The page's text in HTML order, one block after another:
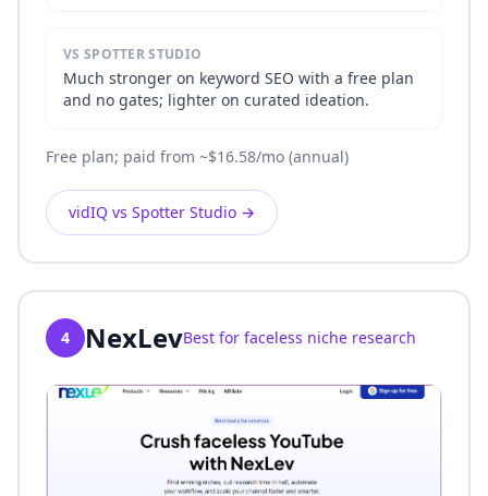
VS SPOTTER STUDIO
Much stronger on keyword SEO with a free plan
and no gates; lighter on curated ideation.
Free plan; paid from ~$16.58/mo (annual)
vidIQ vs Spotter Studio →
4 NexLevBest for faceless niche research